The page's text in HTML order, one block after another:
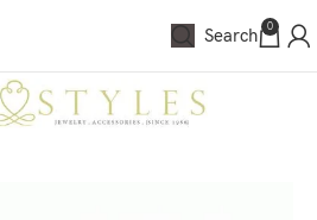
Search 0